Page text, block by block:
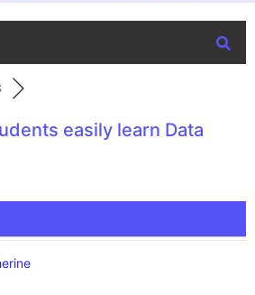
easily learn Data